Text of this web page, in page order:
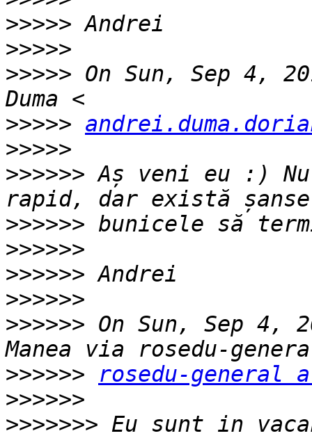
>>>>>
>>>>>
>>>>> On Sun, Sep 4,
>>>>>
>>>>>
>>>>>> Aș veni eu :)
>>>>>>
>>>>>>
>>>>>>
>>>>>>
>>>>>> On Sun, Sep 4,
>>>>>>
rosedu-general
>>>>>>
>>>>>>> Eu sunt in